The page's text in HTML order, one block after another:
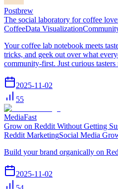
Postbrew
The social laboratory for coffee
CoffeeData Visualization
Your coffee lab notebook meets
tricks, and geek out over what
community-first. Just curious
2025-11-02
55
MediaFast
Grow on Reddit Without Getting
Reddit MarketingSocial Media
Build your brand organically on
2025-11-02